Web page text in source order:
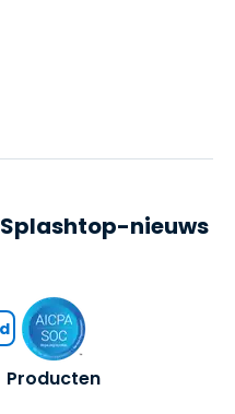
Producten
nieuws